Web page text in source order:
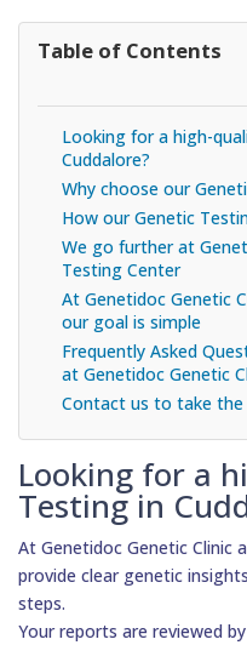
Table of Contents
Looking for a high-
Cuddalore?
Why choose our
How our Genetic
We go further at
Testing Center
At Genetidoc Genetic
our goal is simple
Frequently Asked
at Genetidoc Genetic
Contact us to take
Looking for a
Testing in
At Genetidoc Genetic Clinic
provide clear genetic
steps.
Your reports are reviewed